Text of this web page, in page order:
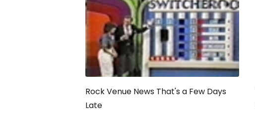
Rock Venue News That's a Few Days
Late